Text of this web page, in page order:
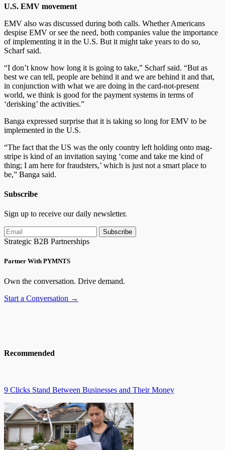
U.S. EMV movement
EMV also was discussed during both calls. Whether Americans
despise EMV or see the need, both companies value the importance
of implementing it in the U.S. But it might take years to do so,
Scharf said.
“I don’t know how long it is going to take,” Scharf said. “But as
best we can tell, people are behind it and we are behind it and that,
in conjunction with what we are doing in the card-not-present
world, we think is good for the payment systems in terms of
‘derisking’ the activities.”
Banga expressed surprise that it is taking so long for EMV to be
implemented in the U.S.
“The fact that the US was the only country left holding onto mag-
stripe is kind of an invitation saying ‘come and take me kind of
thing; I am here for fraudsters,’ which is just not a smart place to
be,” Banga said.
Subscribe
Sign up to receive our daily newsletter.
Subscribe
Strategic B2B Partnerships
Partner With PYMNTS
Own the conversation. Drive demand.
Start a Conversation →
Recommended
9 Clicks Stand Between Businesses and Their Money